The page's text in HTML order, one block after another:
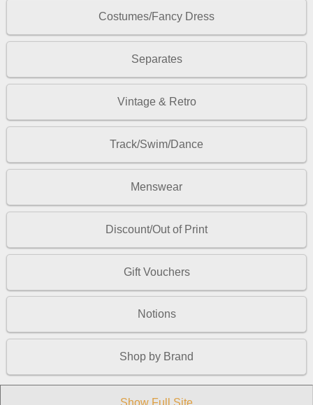
Costumes/Fancy Dress
Separates
Vintage & Retro
Track/Swim/Dance
Menswear
Discount/Out of Print
Gift Vouchers
Notions
Shop by Brand
Show Full Site